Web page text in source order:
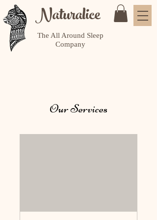
Naturalice
The All Around Sleep
Company
Our Services